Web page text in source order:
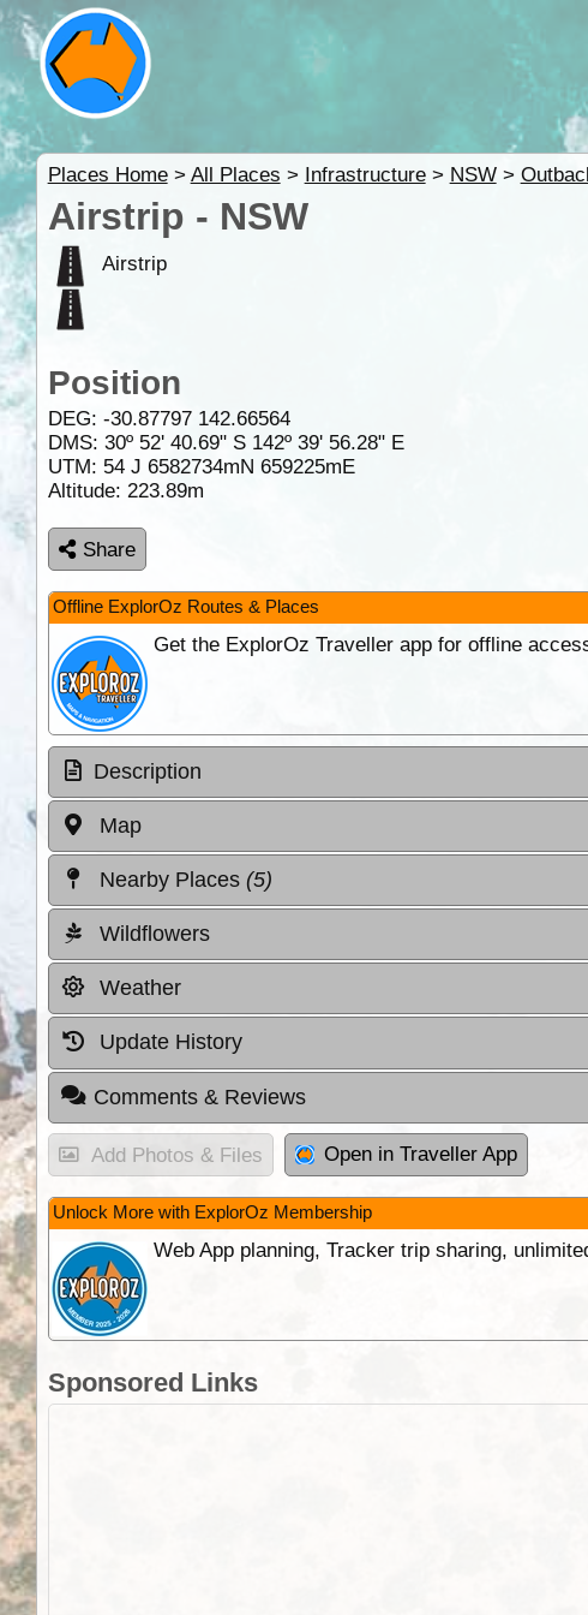
Places Home> All Places > Infrastructure> NSW>
Airstrip - NSW
Airstrip
Position
DEG: -30.87797 142.66564
DMS: 30º 52' 40.69" S 142º 39' 56.28" E
UTM: 54 J 6582734mN 659225mE
Altitude: 223.89m
Share
Offline ExplorOz Routes & Places
Get the ExplorOz Traveller app for offline
Description
Map
Nearby Places (5)
Wildflowers
Weather
Update History
Comments & Reviews
Add Photos & Files Open in Traveller App
Unlock More with ExplorOz Membership
Web App planning, Tracker trip sharing,
Sponsored Links